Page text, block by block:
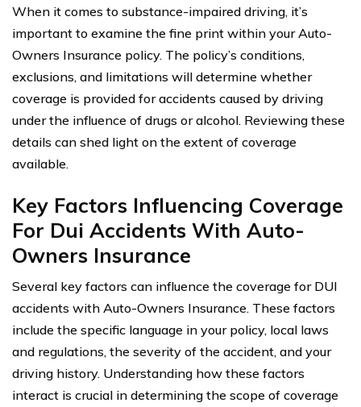
When it comes to substance-impaired driving, it’s
important to examine the fine print within your Auto-
Owners Insurance policy. The policy’s conditions,
exclusions, and limitations will determine whether
coverage is provided for accidents caused by driving
under the influence of drugs or alcohol. Reviewing these
details can shed light on the extent of coverage
available.
Key Factors Influencing Coverage
For Dui Accidents With Auto-
Owners Insurance
Several key factors can influence the coverage for DUI
accidents with Auto-Owners Insurance. These factors
include the specific language in your policy, local laws
and regulations, the severity of the accident, and your
driving history. Understanding how these factors
interact is crucial in determining the scope of coverage